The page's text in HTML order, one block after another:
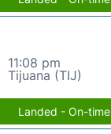
11:08 pm
Tijuana (TIJ)
Landed - On-time